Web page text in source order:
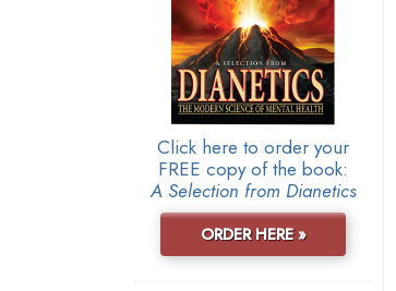
Click here to order your
FREE copy of the book:
A Selection from Dianetics
ORDER HERE »